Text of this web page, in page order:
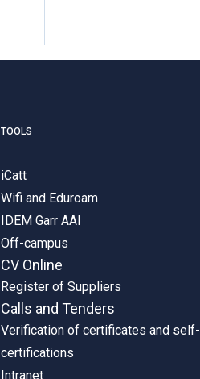
TOOLS
iCatt
Wifi and Eduroam
IDEM Garr AAI
Off-campus
CV Online
Register of Suppliers
Calls and Tenders
Verification of certificates and self-
certifications
Intranet